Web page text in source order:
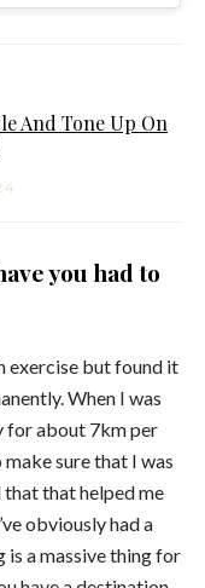
And Tone Up On
you had to
exercise but found it
When I was
for about 7km per
sure that I was
that that helped me
obviously had a
is a massive thing for